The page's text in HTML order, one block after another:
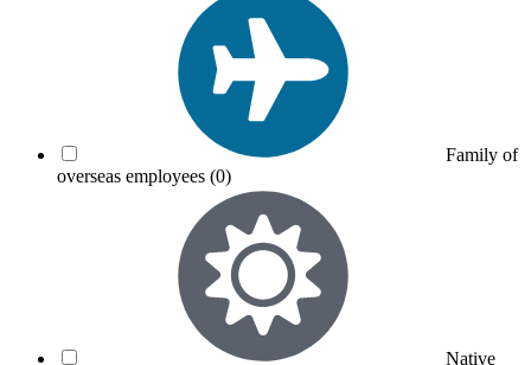
Family of
overseas employees (0)
Native